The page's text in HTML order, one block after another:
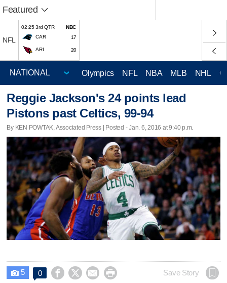
Featured
NFL
02:25 3rd QTR
NBC
CAR
17
ARI 20
Olympics NFL NBA MLB NHL
Reggie Jackson's 24 points lead
Pistons past Celtics, 99-94
By KEN POWTAK, Associated Press | Posted - Jan. 6, 2016 at 9:40 p.m.
 5 0     Save Story